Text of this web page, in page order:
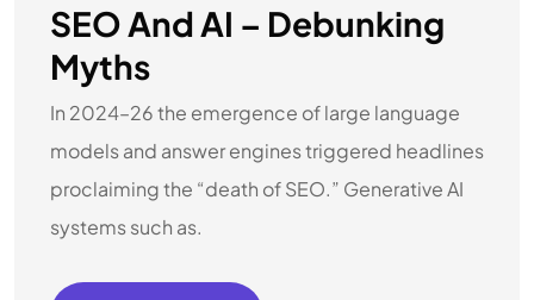
SEO And AI – Debunking
Myths
In 2024–26 the emergence of large language
models and answer engines triggered headlines
proclaiming the “death of SEO.” Generative AI
systems such as.